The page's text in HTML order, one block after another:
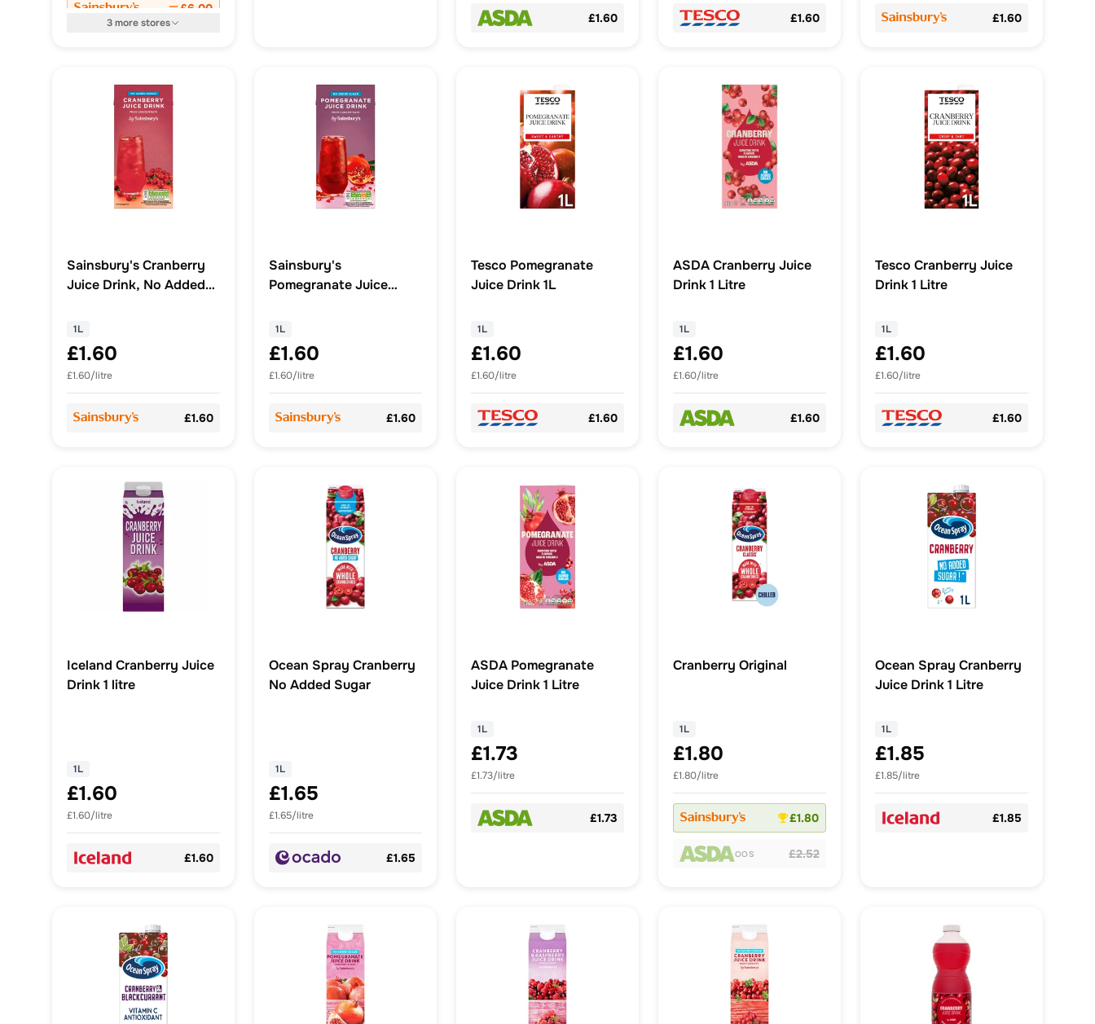
£6.00
3morestores £1.60 £1.60 £1.60
Sainsbury's Cranberry
Juice Drink, No Added
1L
£1.60
£1.60/litre
£1.60
Sainsbury's
Pomegranate Juice
1L
1L
£1.60
£1.60/litre
£1.60
Tesco Pomegranate
Juice Drink 1L
1L
£1.60
£1.60/litre
£1.60
ASDA Cranberry Juice
Drink 1 Litre
1L
£1.60
£1.60/litre
£1.60
Tesco Cranberry Juice
Drink 1 Litre
1L
£1.60
£1.60/litre
£1.60
Iceland Cranberry Juice
Drink 1 litre
1L
£1.60
£1.60/litre
£1.60
Ocean Spray Cranberry
No Added Sugar
1L
£1.65
£1.65/litre
£1.65
ASDA Pomegranate
Juice Drink 1 Litre
1L
£1.73
£1.73/litre
£1.73
Cranberry Original
1L
£1.80
£1.80/litre
£1.80
OOS £2.52
Ocean Spray Cranberry
Juice Drink 1 Litre
1L
£1.85
£1.85/litre
£1.85